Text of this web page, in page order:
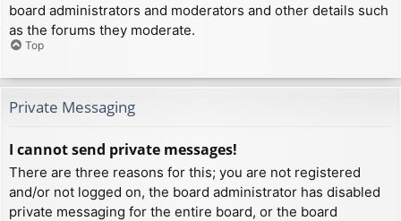
board administrators and moderators and other details such
as the forums they moderate.
Top
Private Messaging
I cannot send private messages!
There are three reasons for this; you are not registered
and/or not logged on, the board administrator has disabled
private messaging for the entire board, or the board